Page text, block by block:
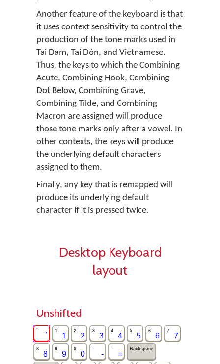
Another feature of the keyboard is that
it uses context sensitivity to control the
production of the tone marks used in
Tai Dam, Tai Dón, and Vietnamese.
Thus, the keys to which the Combining
Acute, Combining Hook, Combining
Dot Below, Combining Grave,
Combining Tilde, and Combining
Macron are assigned will produce
those tone marks only after a vowel. In
other contexts, the keys will produce
the underlying default characters
assigned to them.
Finally, any key that is remapped will
produce its underlying default
character if it is pressed twice.
Desktop Keyboard
layout
Unshifted
`
`
1
1
2
2
3
3
4
4
5
5
6
6
7
7
8
8
9
9
0
0
-
‑
=
=
Backspace